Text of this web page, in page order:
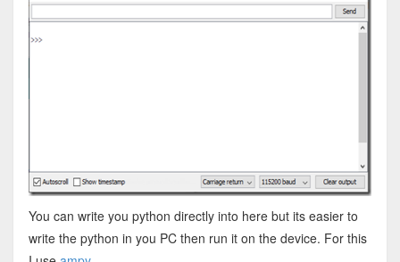
You can write you python directly into here but its easier to
write the python in you PC then run it on the device. For this